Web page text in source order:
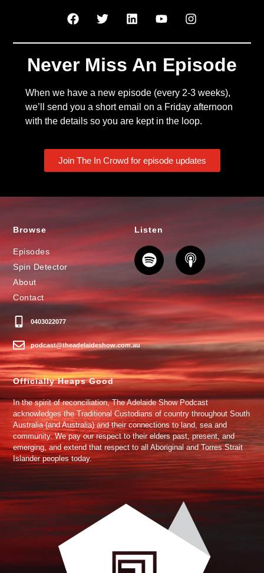
Never Miss An Episode
When we have a new episode (every 2-3 weeks),
we’ll send you a short email on a Friday afternoon
with the details so you are kept in the loop.
Join The In Crowd for episode updates
Browse
Episodes
Spin Detector
About
Contact
0403022077
podcast@theadelaideshow.com.au
Listen
Officially Heaps Good
In the spirit of reconciliation, The Adelaide Show Podcast
acknowledges the Traditional Custodians of country throughout South
Australia (and Australia) and their connections to land, sea and
community. We pay our respect to their elders past, present, and
emerging, and extend that respect to all Aboriginal and Torres Strait
Islander peoples today.